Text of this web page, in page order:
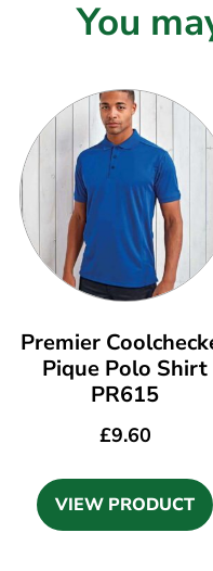
You
Premier
Pique Polo Shirt
PR615
£9.60
VIEW PRODUCT